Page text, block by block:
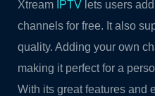
Xtream IPTV lets users
channels for free. It also
quality. Adding your own
making it perfect for a
With its great features and